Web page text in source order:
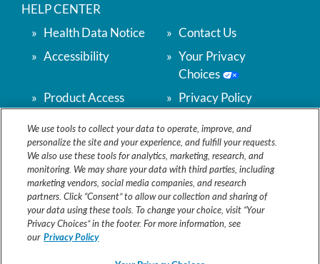
HELP CENTER
Product Access
Terms & Conditions
Privacy Policy
Accessibility
Health Data Notice
Contact Us
Accessibility
Your Privacy
Choices
CONTACT US
1-888-848-2356
Monday - Friday
9am - 5pm EST
VitafloNAM@VitafloUSA.com
We use tools to collect your data to operate, improve, and
personalize the site and your experience, and fulfill your requests.
We also use these tools for analytics, marketing, research, and
monitoring. We may share your data with third parties, including
marketing vendors, social media companies, and research
partners. Click “Consent” to allow our collection and sharing of
your data using these tools. To change your choice, visit “Your
Privacy Choices” in the footer. For more information, see
our Privacy Policy